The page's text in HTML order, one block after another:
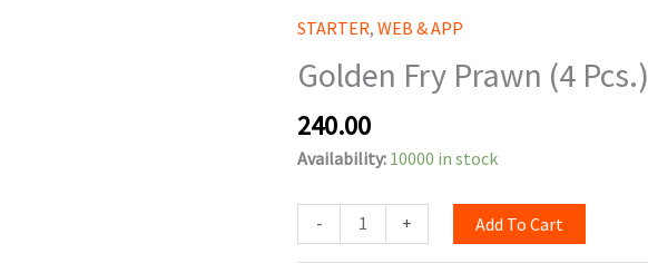
STARTER,WEB & APP
Golden Fry Prawn (4 Pcs.)
240.00
Availability: 10000 in stock
-
(4
quantity
+ Add To Cart